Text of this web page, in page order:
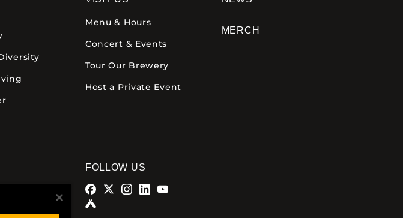
Menu & Hours
Concert & Events
Tour Our Brewery
Host a Private Event
MERCH
FOLLOW US